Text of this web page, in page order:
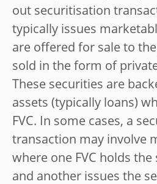
out securitisation
typically issues
are offered for sale to
sold in the form of
These securities are
assets (typically loans)
FVC. In some cases, a
transaction may involve
where one FVC holds
and another issues the